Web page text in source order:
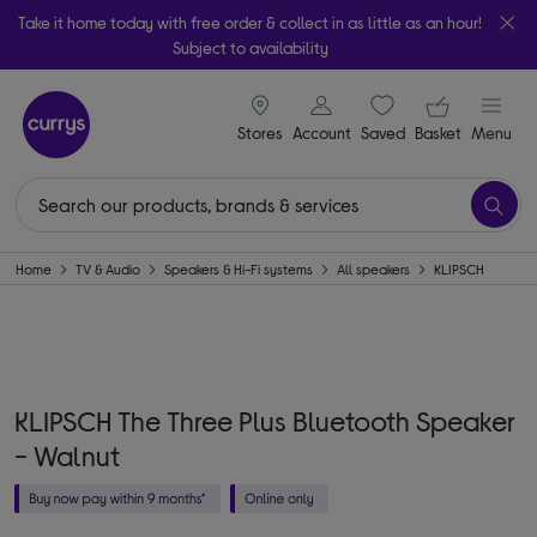
Take it home today with free order & collect in as little as an hour!
Subject to availability
Stores
signin icon
Account Saveditems
Your
Basket Menu
Home TV & Audio Speakers & Hi-Fi systems All speakers KLIPSCH
KLIPSCH The Three Plus Bluetooth Speaker
- Walnut